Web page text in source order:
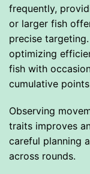
frequently,
or larger fish
precise
optimizing
fish with
cumulative
Observing
traits improves
careful planning
across rounds.